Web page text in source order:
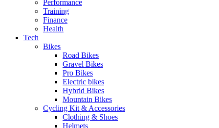
Performance
Training
Finance
Health
Tech
Bikes
Road Bikes
Gravel Bikes
Pro Bikes
Electric bikes
Hybrid Bikes
Mountain Bikes
Cycling Kit & Accessories
Clothing & Shoes
Helmets